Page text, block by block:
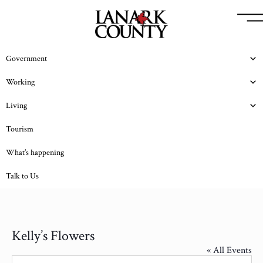
Government
Working
Living
Tourism
What’s happening
Talk to Us
Kelly’s Flowers
« All Events